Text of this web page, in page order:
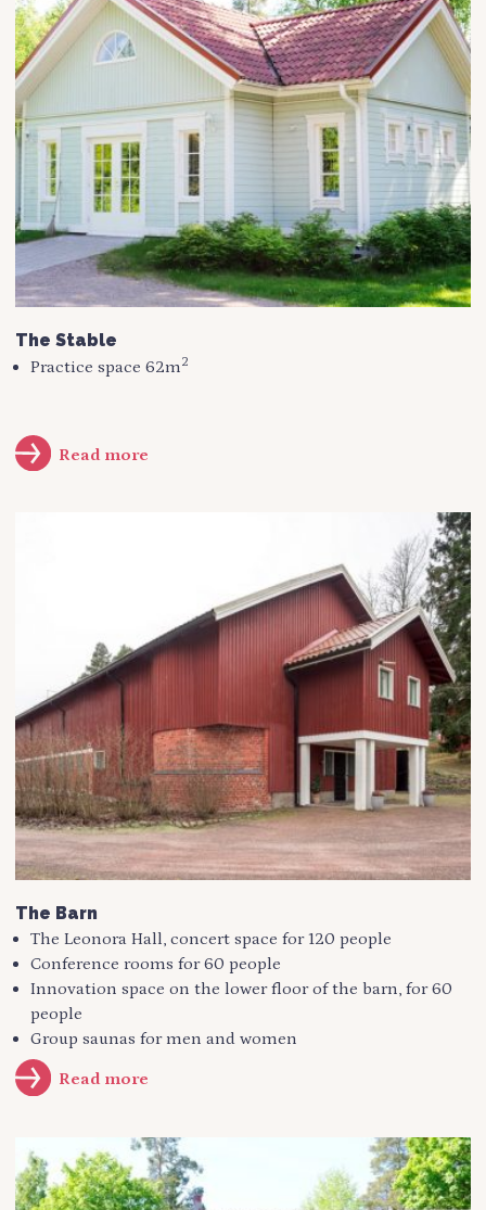
The Stable
Practice space 62m2
Read more
The Barn
The Leonora Hall, concert space for 120 people
Conference rooms for 60 people
Innovation space on the lower floor of the barn, for 60
people
Group saunas for men and women
Read more